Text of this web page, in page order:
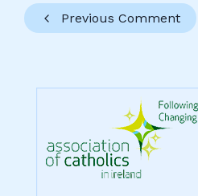
Previous Comment